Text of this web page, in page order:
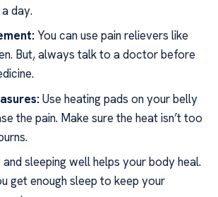
day.
You can use pain relievers like
But, always talk to a doctor before
Use heating pads on your belly
the pain. Make sure the heat isn’t too
and sleeping well helps your body heal.
get enough sleep to keep your